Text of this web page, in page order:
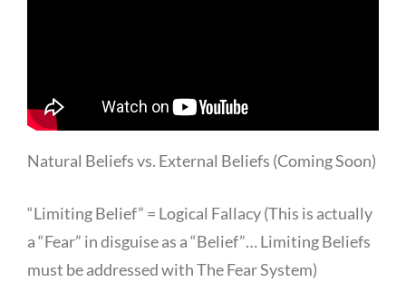
Natural Beliefs vs. External Beliefs (Coming Soon)
“Limiting Belief” = Logical Fallacy (This is actually
a “Fear” in disguise as a “Belief”… Limiting Beliefs
must be addressed with The Fear System)